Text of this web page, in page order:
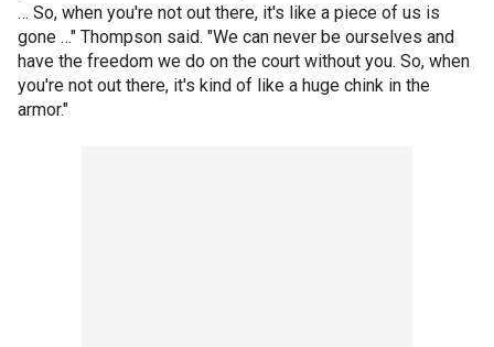
… So, when you're not out there, it's like a piece of us is
gone …" Thompson said. "We can never be ourselves and
have the freedom we do on the court without you. So, when
you're not out there, it's kind of like a huge chink in the
armor."